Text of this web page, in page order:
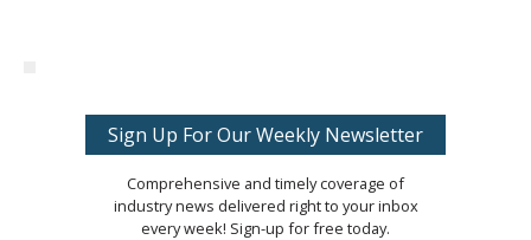
Sign Up For Our Weekly Newsletter
Comprehensive and timely coverage of
industry news delivered right to your inbox
every week! Sign-up for free today.